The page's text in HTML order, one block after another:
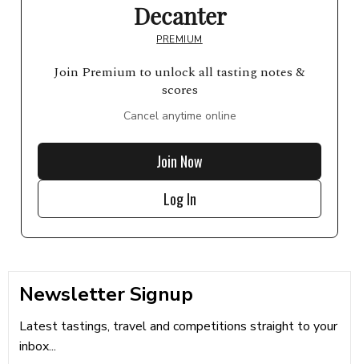
Decanter
PREMIUM
Join Premium to unlock all tasting notes &
scores
Cancel anytime online
Join Now
Log In
Newsletter Signup
Latest tastings, travel and competitions straight to your
inbox...